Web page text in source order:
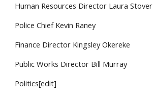
Human Resources Director Laura Stover
Police Chief Kevin Raney
Finance Director Kingsley Okereke
Public Works Director Bill Murray
Politics[edit]